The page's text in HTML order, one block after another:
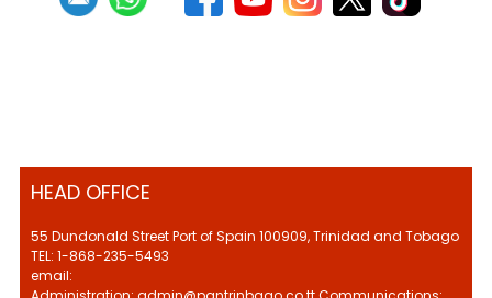
HEAD OFFICE
55 Dundonald Street Port of Spain 100909, Trinidad and Tobago
TEL: 1-868-235-5493
email: